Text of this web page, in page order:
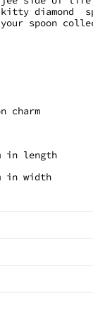
kitty diamond
spoon
charm
in length
in width